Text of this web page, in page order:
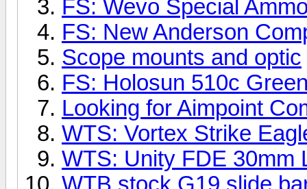
FS: Wevo Special
FS: New Anderson
Scope mounts and optic
FS: Holosun 510c
Looking for Aimpoint
WTS: Vortex Strike
WTS: Unity FDE 30mm
WTB stock G19 slide